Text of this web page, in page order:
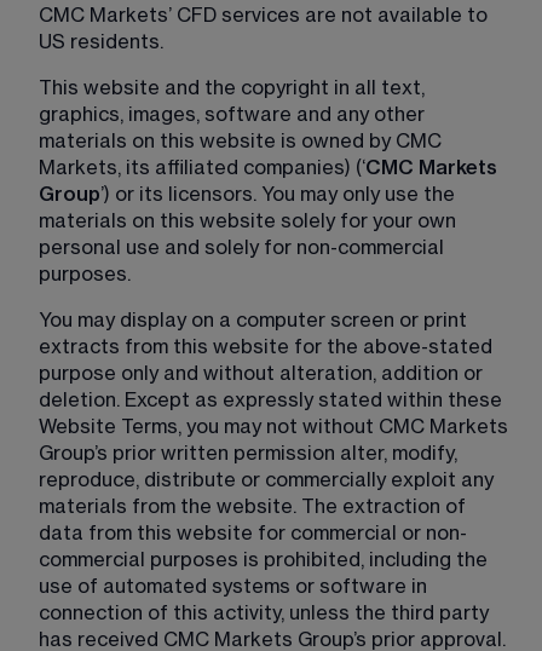
CMC Markets’ CFD services are not available to
US residents.
This website and the copyright in all text,
graphics, images, software and any other
materials on this website is owned by CMC
Markets, its affiliated companies) (‘CMC Markets
Group’) or its licensors. You may only use the
materials on this website solely for your own
personal use and solely for non-commercial
purposes.
You may display on a computer screen or print
extracts from this website for the above-stated
purpose only and without alteration, addition or
deletion. Except as expressly stated within these
Website Terms, you may not without CMC Markets
Group’s prior written permission alter, modify,
reproduce, distribute or commercially exploit any
materials from the website. The extraction of
data from this website for commercial or non-
commercial purposes is prohibited, including the
use of automated systems or software in
connection of this activity, unless the third party
has received CMC Markets Group’s prior approval.